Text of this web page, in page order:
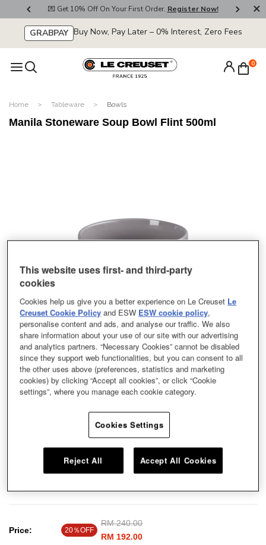
💌 Get 10% Off On Your First Order. Register Now!
GRABPAY Buy Now, Pay Later – 0% Interest, Zero Fees
0
Home Tableware Bowls
Manila Stoneware Soup Bowl Flint 500ml
Serve up tasty delights in this very versatile stoneware bowl. Mix and match
with our other serveware for an elegant table setting. Build your collection,
Price: 20％OFF
Price reduced from
RM 240.00to
RM 192.00
This website uses first- and third-party
cookies
Cookies help us give you a better experience on Le Creuset Le
Creuset Cookie Policy and ESW ESW cookie policy,
personalise content and ads, and analyse our traffic. We also
share information about your use of our site with our advertising
and analytics partners. “Necessary Cookies” cannot be disabled
since they support web functionalities, but you can consent to all
the other uses above (preferences, statistics and marketing
cookies) by clicking “Accept all cookies”, or click “Cookie
settings”, where you manage each cookie category.
Cookies Settings
Reject All Accept All Cookies